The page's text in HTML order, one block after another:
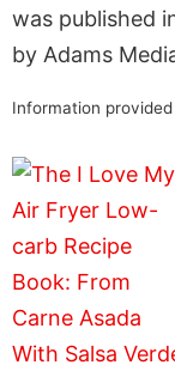
was published
by Adams
Information